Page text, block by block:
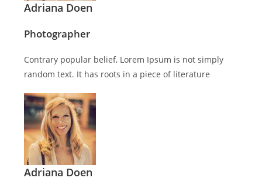
Adriana Doen
Photographer
Contrary popular belief, Lorem Ipsum is not simply
random text. It has roots in a piece of literature
Adriana Doen